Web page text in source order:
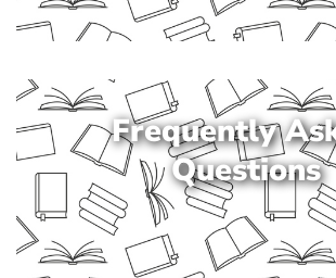
Frequently
Questions